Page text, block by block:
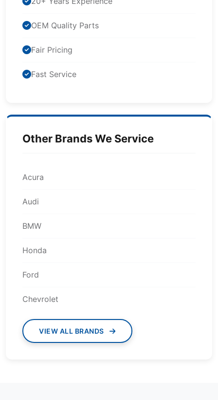
OEM Quality Parts
Fair Pricing
Fast Service
Other Brands We Service
Acura
Audi
BMW
Honda
Ford
Chevrolet
VIEW ALL BRANDS